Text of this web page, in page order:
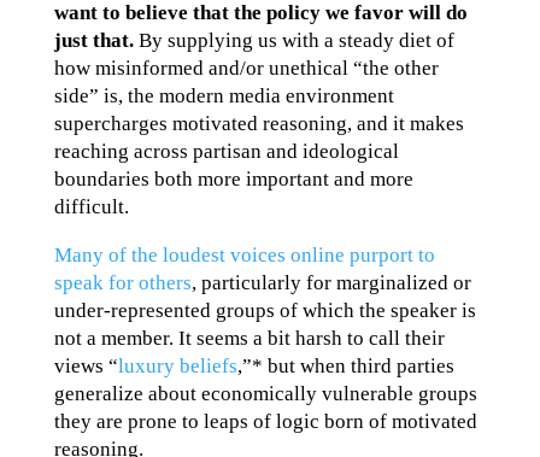
want to believe that the policy we favor will do
just that.By supplying us with a steady diet of
how misinformed and/or unethical “the other
side” is, the modern media environment
supercharges motivated reasoning, and it makes
reaching across partisan and ideological
boundaries both more important and more
difficult.
Many of the loudest voices online purport to
speak for others, particularly for marginalized or
under-represented groups of which the speaker is
not a member. It seems a bit harsh to call their
views “luxury beliefs,”* but when third parties
generalize about economically vulnerable groups
they are prone to leaps of logic born of motivated
reasoning.